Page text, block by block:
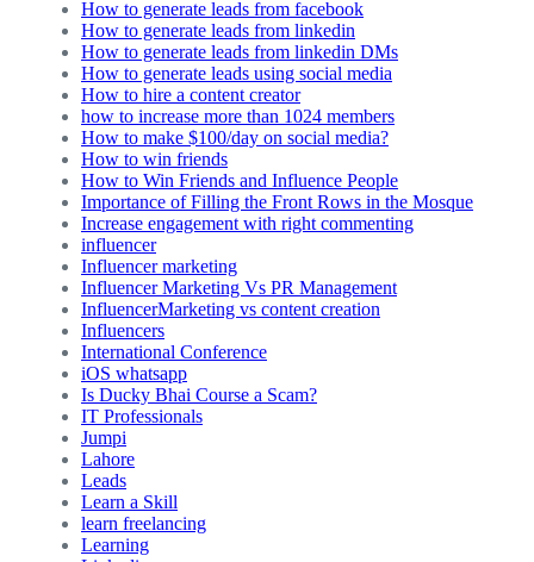
How to generate leads from facebook
How to generate leads from linkedin
How to generate leads from linkedin DMs
How to generate leads using social media
How to hire a content creator
how to increase more than 1024 members
How to make $100/day on social media?
How to win friends
How to Win Friends and Influence People
Importance of Filling the Front Rows in the Mosque
Increase engagement with right commenting
influencer
Influencer marketing
Influencer Marketing Vs PR Management
InfluencerMarketing vs content creation
Influencers
International Conference
iOS whatsapp
Is Ducky Bhai Course a Scam?
IT Professionals
Jumpi
Lahore
Leads
Learn a Skill
learn freelancing
Learning